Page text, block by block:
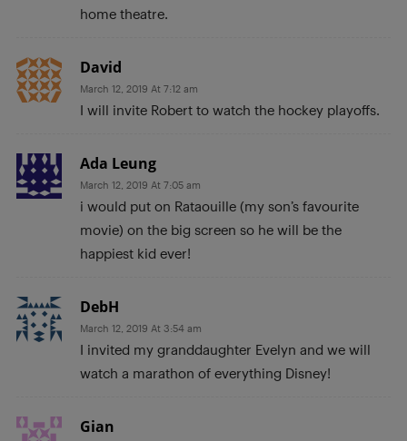
home theatre.
David
March 12, 2019 At 7:12 am
I will invite Robert to watch the hockey playoffs.
Ada Leung
March 12, 2019 At 7:05 am
i would put on Rataouille (my son’s favourite
movie) on the big screen so he will be the
happiest kid ever!
DebH
March 12, 2019 At 3:54 am
I invited my granddaughter Evelyn and we will
watch a marathon of everything Disney!
Gian